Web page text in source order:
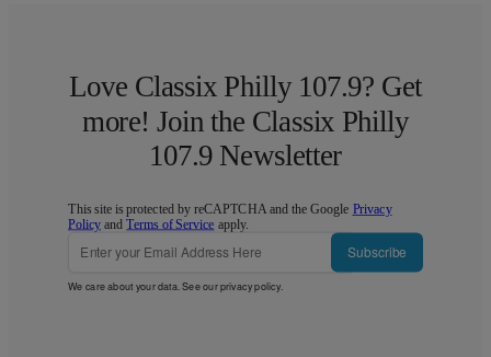
Love Classix Philly 107.9? Get
more! Join the Classix Philly
107.9 Newsletter
This site is protected by reCAPTCHA and the Google Privacy
Policy andTerms of Service apply.
Subscribe
We care about your data. See ourprivacy policy.